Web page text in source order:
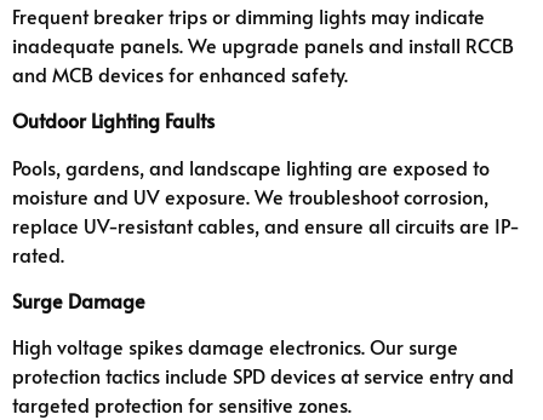
Frequent breaker trips or dimming lights may indicate
inadequate panels. We upgrade panels and install RCCB
and MCB devices for enhanced safety.
Outdoor Lighting Faults
Pools, gardens, and landscape lighting are exposed to
moisture and UV exposure. We troubleshoot corrosion,
replace UV-resistant cables, and ensure all circuits are IP-
rated.
Surge Damage
High voltage spikes damage electronics. Our surge
protection tactics include SPD devices at service entry and
targeted protection for sensitive zones.